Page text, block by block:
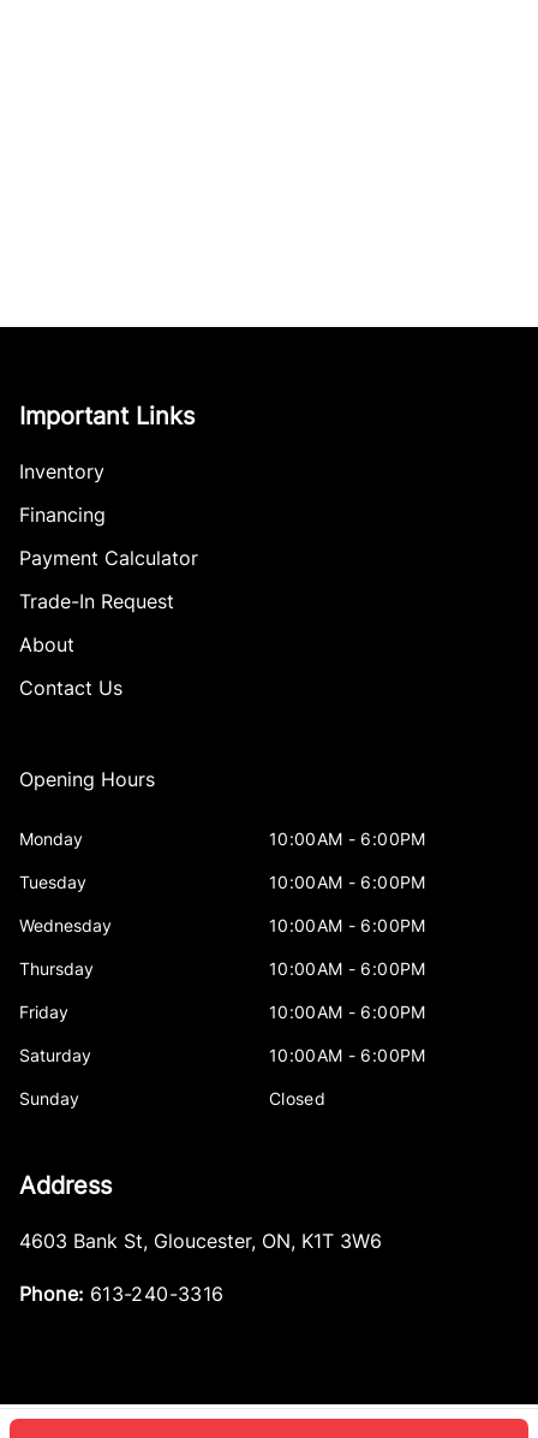
Important Links
Inventory
Financing
Payment Calculator
Trade-In Request
About
Contact Us
Opening Hours
Monday 10:00AM - 6:00PM
Tuesday 10:00AM - 6:00PM
Wednesday 10:00AM - 6:00PM
Thursday 10:00AM - 6:00PM
Friday 10:00AM - 6:00PM
Saturday 10:00AM - 6:00PM
Sunday Closed
Address
4603 Bank St, Gloucester, ON, K1T 3W6
Phone: 613-240-3316